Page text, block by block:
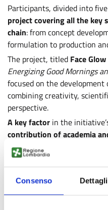
Consenso Dettagli
Participants, divided into
project covering all the key
chain: from concept
formulation to production
The project, titled Face Glow
Energizing Good Mornings
focused on the
combining creativity,
perspective.
A key factor in the
contribution of academia
CosmIS faculty and staff
universities, the
Promotion Office and
from the cosmetics sector
volunteering specialised